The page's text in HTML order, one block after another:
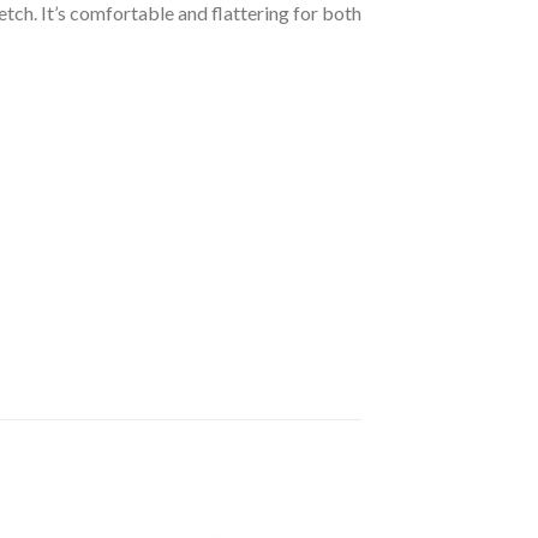
It’s comfortable and flattering for both